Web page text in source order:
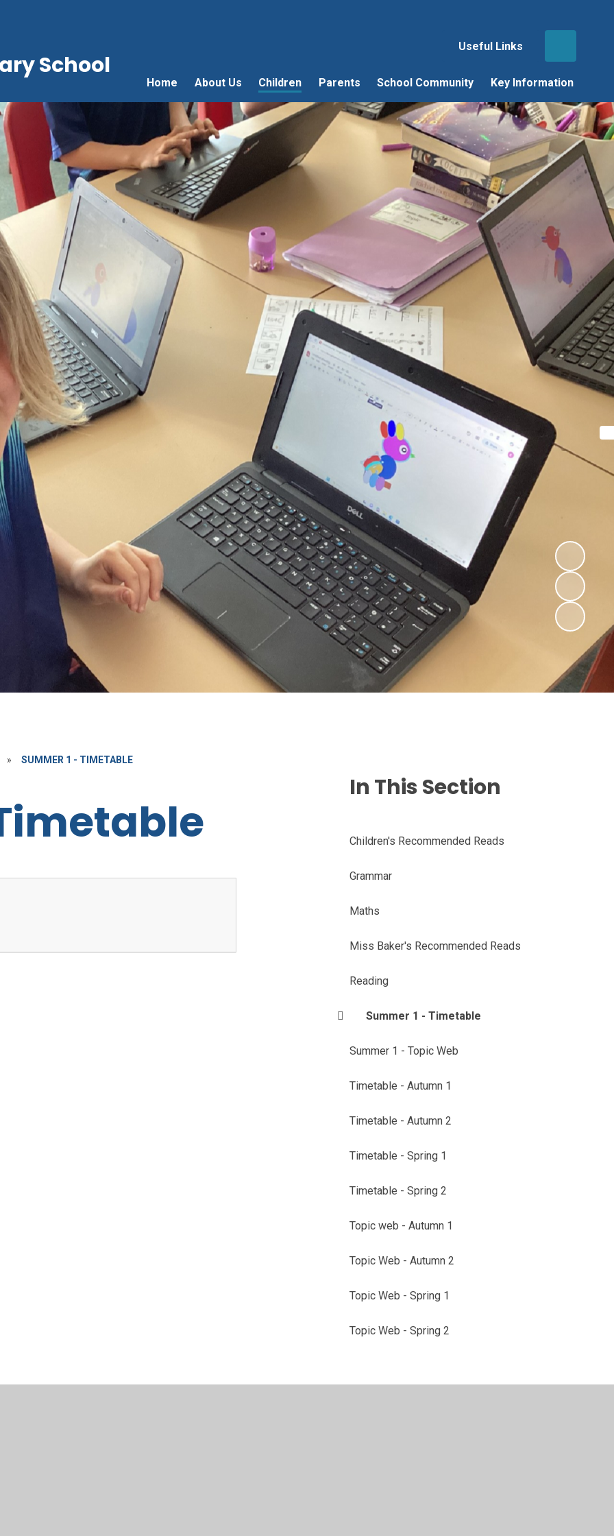
Useful Links
Home About Us Children Parents School Community Key Information
School
» SUMMER 1 - TIMETABLE
In This Section
Children's Recommended Reads
Grammar
Maths
Miss Baker's Recommended Reads
Reading
Summer 1 - Timetable
Summer 1 - Topic Web
Timetable - Autumn 1
Timetable - Autumn 2
Timetable - Spring 1
Timetable - Spring 2
Topic web - Autumn 1
Topic Web - Autumn 2
Topic Web - Spring 1
Topic Web - Spring 2